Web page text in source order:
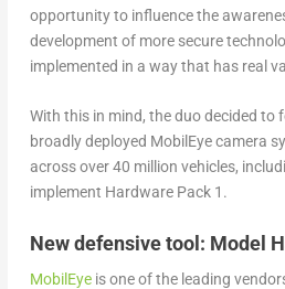
opportunity to influence the
development of more secure
implemented in a way that has real
With this in mind, the duo decided to
broadly deployed MobilEye camera
across over 40 million vehicles,
implement Hardware Pack 1.
New defensive tool: Model
MobilEyeis one of the leading